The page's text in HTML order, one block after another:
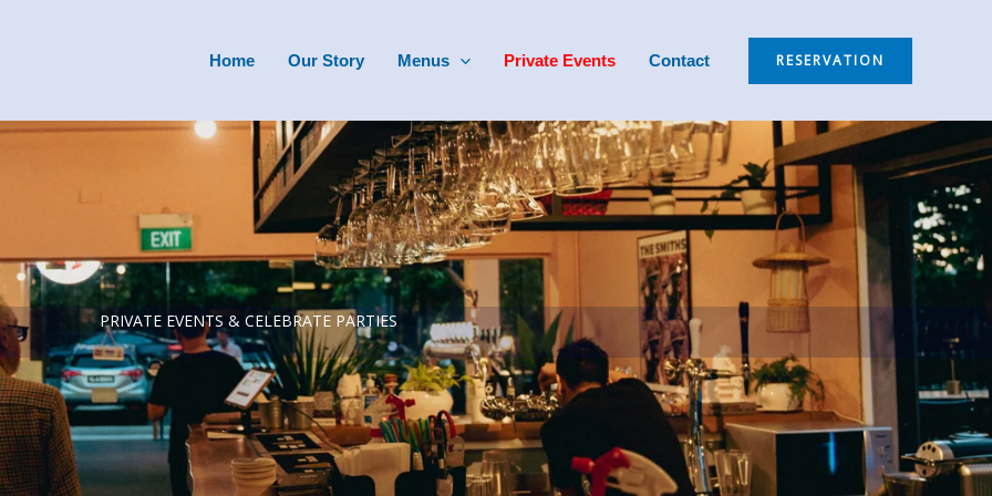
Home Our Story Menus Private Events Contact RESERVATION
PRIVATE EVENTS & CELEBRATE PARTIES